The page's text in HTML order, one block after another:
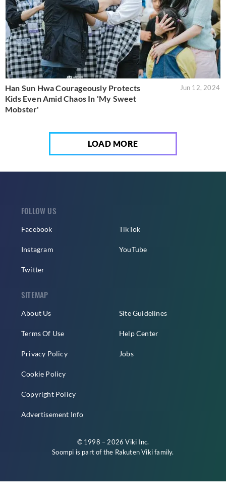
Han Sun Hwa Courageously Protects
Kids Even Amid Chaos In 'My Sweet
Mobster'
Jun 12, 2024
LOAD MORE
FOLLOW US
Facebook
Instagram
Twitter
TikTok
YouTube
SITEMAP
About Us
Terms Of Use
Privacy Policy
Cookie Policy
Copyright Policy
Advertisement Info
Site Guidelines
Help Center
Jobs
© 1998 – 2026 Viki Inc.
Soompi is part of the Rakuten Vikifamily.